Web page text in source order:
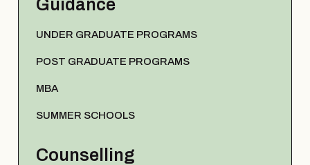
Guidance
UNDER GRADUATE PROGRAMS
POST GRADUATE PROGRAMS
MBA
SUMMER SCHOOLS
Counselling